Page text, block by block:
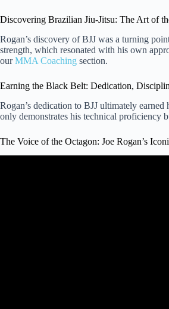
Discovering Brazilian Jiu-Jitsu: The Art of
Rogan’s discovery of BJJ was a turning
strength, which resonated with his own
ourMMA Coaching section.
Earning the Black Belt: Dedication,
Rogan’s dedication to BJJ ultimately earned
only demonstrates his technical proficiency
The Voice of the Octagon: Joe Rogan’s